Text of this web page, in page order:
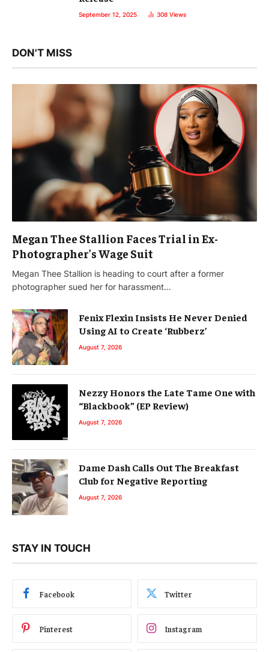
September 12, 2025 308 Views
DON'T MISS
Megan Thee Stallion Faces Trial in Ex-
Photographer’s Wage Suit
Megan Thee Stallion is heading to court after a former
photographer sued her for harassment…
Fenix Flexin Insists He Never Denied
Using AI to Create ‘Rubberz’
August 7, 2026
Nezzy Honors the Late Tame One with
“Blackbook” (EP Review)
August 7, 2026
Dame Dash Calls Out The Breakfast
Club for Negative Reporting
August 7, 2026
STAY IN TOUCH
Facebook Twitter
Pinterest Instagram